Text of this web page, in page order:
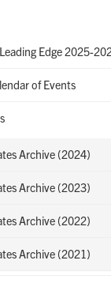
Edge 2025-
of Events
Archive (2024)
Archive (2023)
Archive (2022)
Archive (2021)